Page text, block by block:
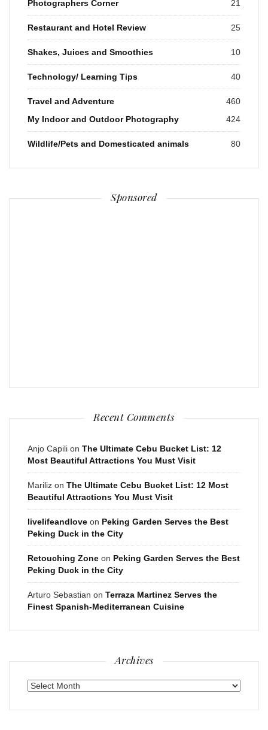
Photographers Corner 21
Restaurant and Hotel Review 25
Shakes, Juices and Smoothies 10
Technology/ Learning Tips 40
Travel and Adventure
460
My Indoor and Outdoor Photography
424
Wildlife/Pets and Domesticated animals 80
Sponsored
Recent Comments
Anjo Capili on The Ultimate Cebu Bucket List: 12
Most Beautiful Attractions You Must Visit
Mariliz on The Ultimate Cebu Bucket List: 12 Most
Beautiful Attractions You Must Visit
livelifeandlove on Peking Garden Serves the Best
Peking Duck in the City
Retouching Zone on Peking Garden Serves the Best
Peking Duck in the City
Arturo Sebastian on Terraza Martinez Serves the
Finest Spanish-Mediterranean Cuisine
Archives
Archives